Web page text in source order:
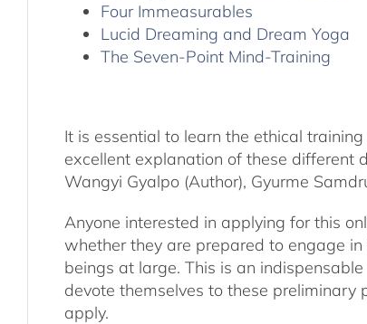
Four Immeasurables
Lucid Dreaming and Dream Yoga
The Seven-Point Mind-Training
It is essential to learn the ethical
excellent explanation of these different
Wangyi Gyalpo (Author), Gyurme
Anyone interested in applying for this
whether they are prepared to engage
beings at large. This is an
devote themselves to these
apply.